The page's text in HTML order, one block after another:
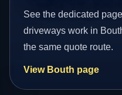
See the dedicated
driveways work in
the same quote route.
View Bouth page